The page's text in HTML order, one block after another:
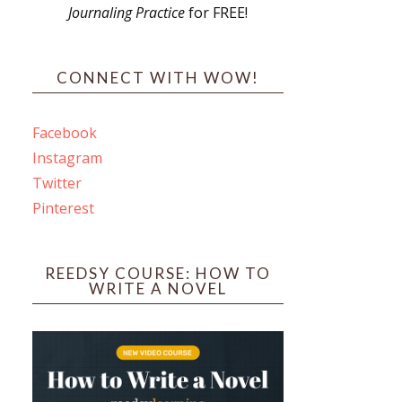
Journaling Practicefor FREE!
CONNECT WITH WOW!
Facebook
Instagram
Twitter
Pinterest
REEDSY COURSE: HOW TO
WRITE A NOVEL
Box 102,
Constant